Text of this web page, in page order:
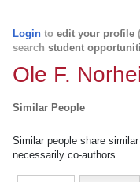
Login to edit your profile
search student
Ole F.
Similar People
Similar people share
necessarily co-authors.